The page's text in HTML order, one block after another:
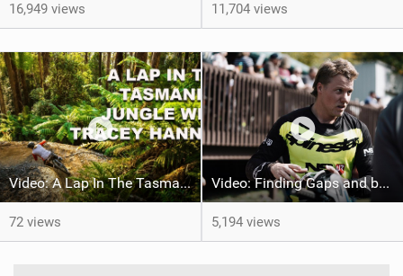
16,949 views 11,704 views
Video: A Lap In The Tasmanian Jungle w/ Tracey Hannah
72 views
Video: Finding Gaps and building speed w/ Kye A'Hern
5,194 views